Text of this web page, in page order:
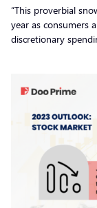
“This proverbial
year as consumers
discretionary